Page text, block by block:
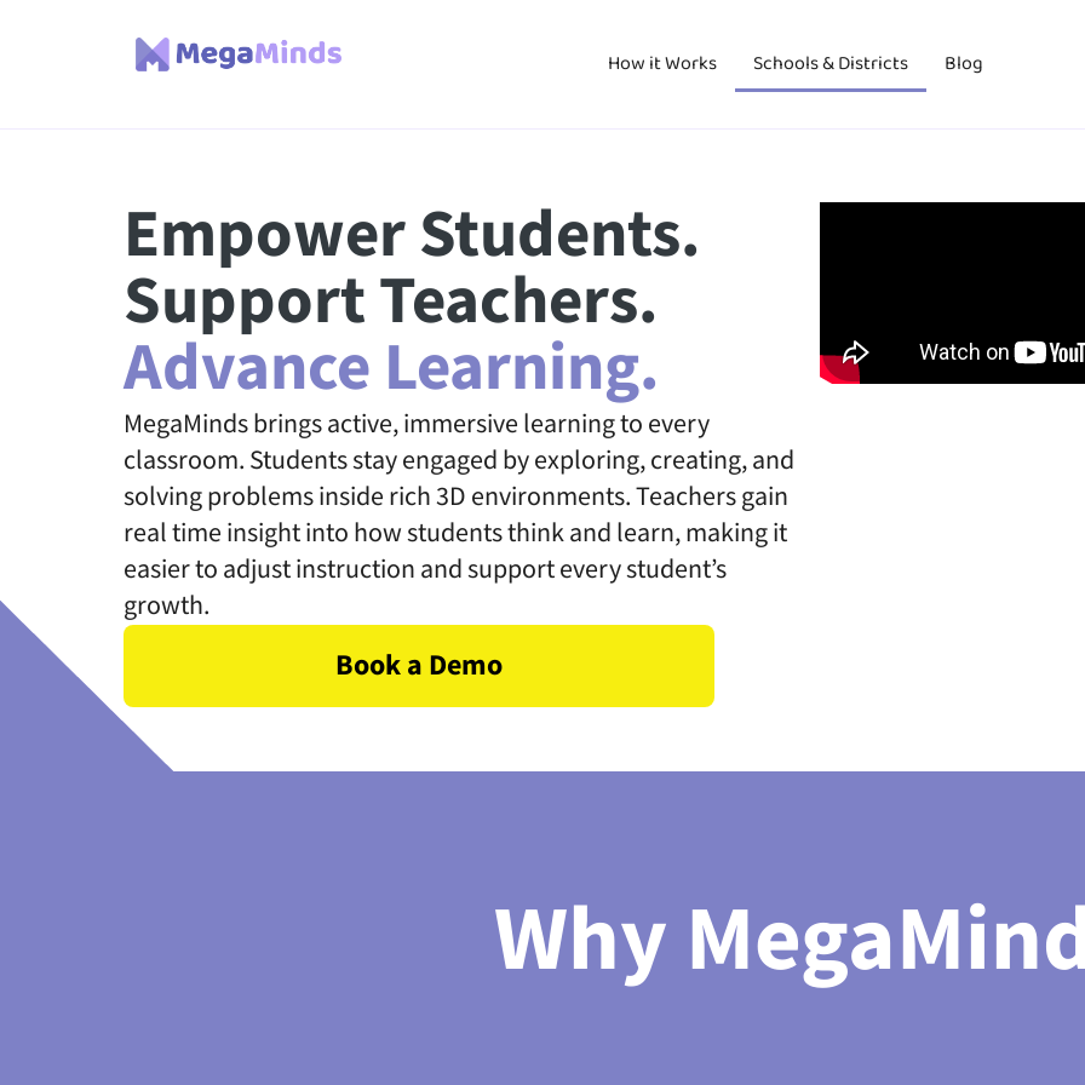
How it Works Schools & Districts Blog
Empower Students.
Support Teachers.
Advance Learning.
MegaMinds brings active, immersive learning to every
classroom. Students stay engaged by exploring, creating, and
solving problems inside rich 3D environments. Teachers gain
real time insight into how students think and learn, making it
easier to adjust instruction and support every student’s
growth.
Book a Demo
Why